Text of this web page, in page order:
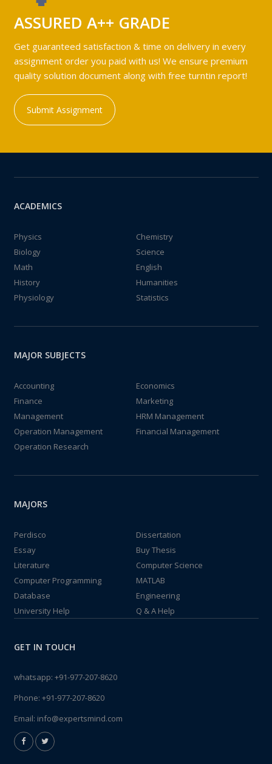
ASSURED A++ GRADE
Get guaranteed satisfaction & time on delivery in every
assignment order you paid with us! We ensure premium
quality solution document along with free turntin report!
Submit Assignment
ACADEMICS
Physics
Chemistry
Biology
Science
Math
English
History
Humanities
Physiology
Statistics
MAJOR SUBJECTS
Accounting
Economics
Finance
Marketing
Management
HRM Management
Operation Management
Financial Management
Operation Research
MAJORS
Perdisco
Dissertation
Essay
Buy Thesis
Literature
Computer Science
Computer Programming
MATLAB
Database
Engineering
University Help
Q & A Help
GET IN TOUCH
whatsapp: +91-977-207-8620
Phone: +91-977-207-8620
Email: info@expertsmind.com